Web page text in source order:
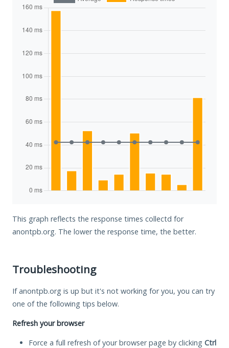
This graph reflects the response times collectd for
anontpb.org. The lower the response time, the better.
Troubleshooting
If anontpb.org is up but it's not working for you, you can try
one of the following tips below.
Refresh your browser
Force a full refresh of your browser page by clicking Ctrl